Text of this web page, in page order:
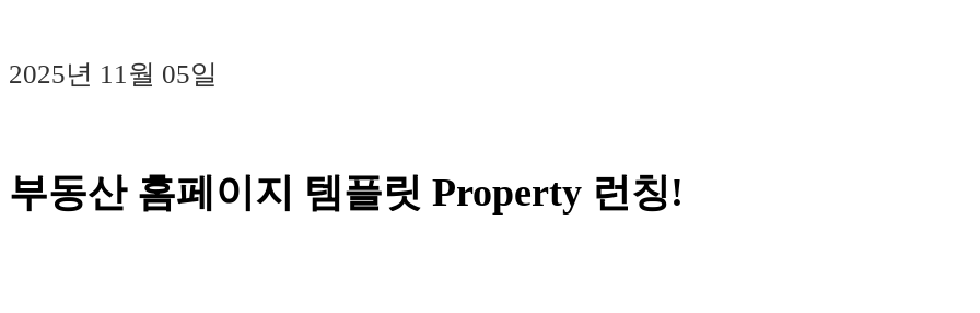
2025년 11월 05일
부동산 홈페이지 템플릿 Property 런칭!